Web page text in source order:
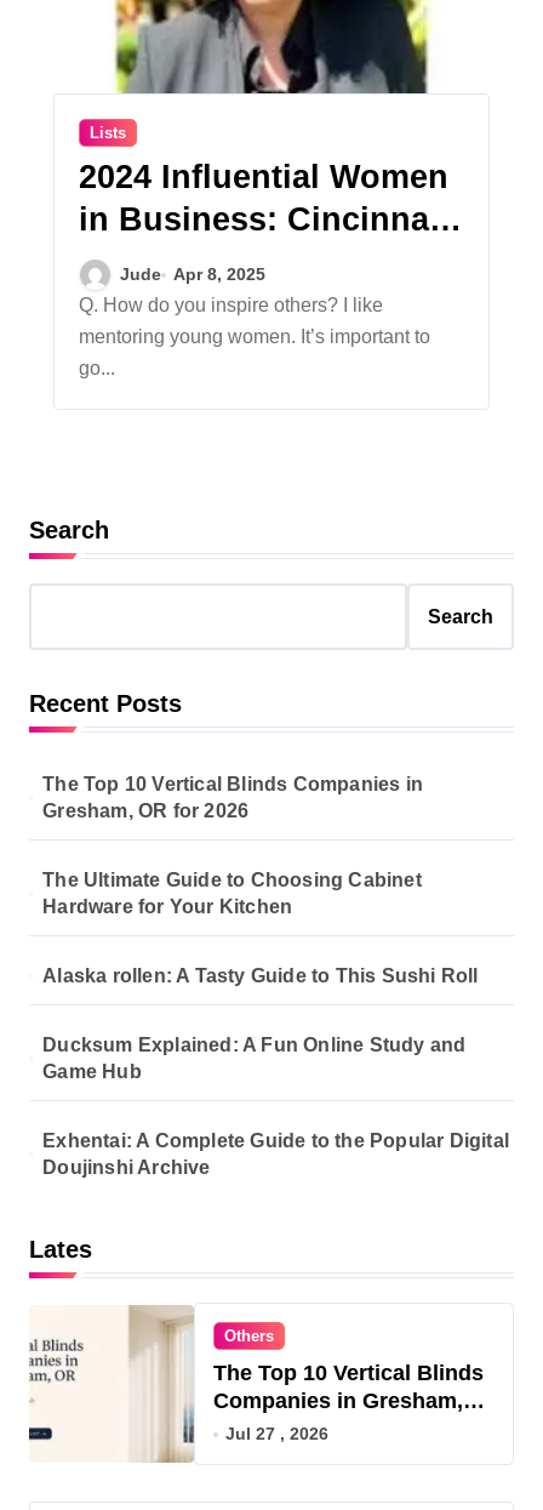
Lists
2024 Influential Women
in Business: Cincinnati
Works
Jude Apr 8, 2025
Q. How do you inspire others? I like
mentoring young women. It’s important to
go...
Search
Search
Recent Posts
The Top 10 Vertical Blinds Companies in
Gresham, OR for 2026
The Ultimate Guide to Choosing Cabinet
Hardware for Your Kitchen
Alaska rollen: A Tasty Guide to This Sushi Roll
Ducksum Explained: A Fun Online Study and
Game Hub
Exhentai: A Complete Guide to the Popular Digital
Doujinshi Archive
Lates
Others
The Top 10 Vertical Blinds
Companies in Gresham,
OR for 2026
Jul 27 , 2026